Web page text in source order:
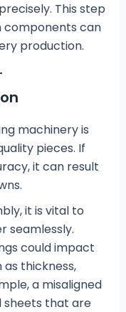
This step
components can
production.
machinery is
pieces. If
it can result
it is vital to
seamlessly.
could impact
as thickness,
a misaligned
sheets that are